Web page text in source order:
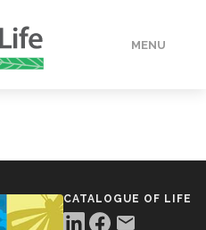
MENU
CATALOGUE OF LIFE